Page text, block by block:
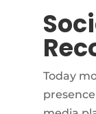
Today